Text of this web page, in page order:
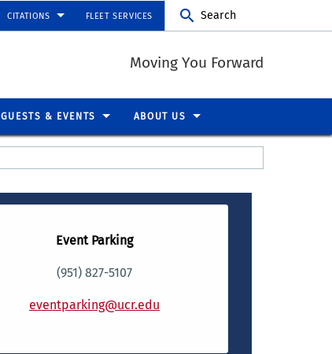
CITATIONS FLEET SERVICES Search
Moving You Forward
GUESTS & EVENTS ABOUT US
Event Parking
(951) 827-5107
eventparking@ucr.edu